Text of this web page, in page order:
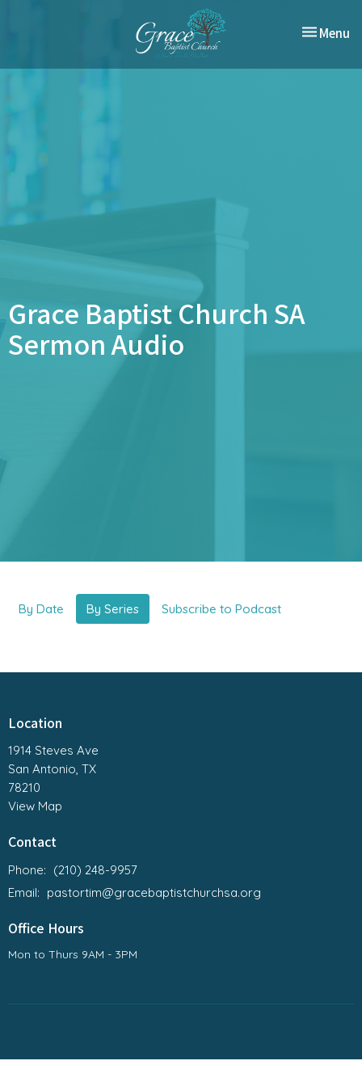
Toggle
Menu
Grace Baptist Church SA
Sermon Audio
By Date By Series Subscribe to Podcast
Location
1914 Steves Ave
San Antonio, TX
78210
View Map
Contact
Phone: (210) 248-9957
Email: pastortim@gracebaptistchurchsa.org
Office Hours
Mon to Thurs 9AM - 3PM